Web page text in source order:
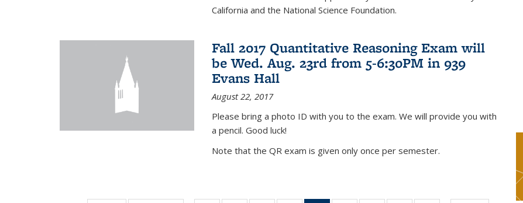
California and the National Science Foundation.
Fall 2017 Quantitative Reasoning Exam will
be Wed. Aug. 23rd from 5-6:30PM in 939
Evans Hall
August 22, 2017
Please bring a photo ID with you to the exam. We will provide you with
a pencil. Good luck!
Note that the QR exam is given only once per semester.